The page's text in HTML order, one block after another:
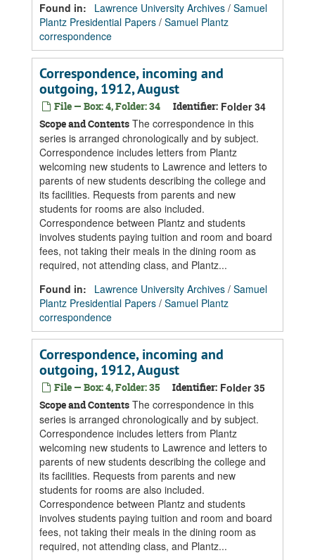
Found in:
Lawrence University Archives / Samuel
Plantz Presidential Papers / Samuel Plantz
correspondence
Correspondence, incoming and
outgoing, 1912, August
File — Box: 4, Folder: 34 Identifier: Folder 34
Scope and Contents The correspondence in this
series is arranged chronologically and by subject.
Correspondence includes letters from Plantz
welcoming new students to Lawrence and letters to
parents of new students describing the college and
its facilities. Requests from parents and new
students for rooms are also included.
Correspondence between Plantz and students
involves students paying tuition and room and board
fees, not taking their meals in the dining room as
required, not attending class, and Plantz...
Found in:
Lawrence University Archives / Samuel
Plantz Presidential Papers / Samuel Plantz
correspondence
Correspondence, incoming and
outgoing, 1912, August
File — Box: 4, Folder: 35 Identifier: Folder 35
Scope and Contents The correspondence in this
series is arranged chronologically and by subject.
Correspondence includes letters from Plantz
welcoming new students to Lawrence and letters to
parents of new students describing the college and
its facilities. Requests from parents and new
students for rooms are also included.
Correspondence between Plantz and students
involves students paying tuition and room and board
fees, not taking their meals in the dining room as
required, not attending class, and Plantz...